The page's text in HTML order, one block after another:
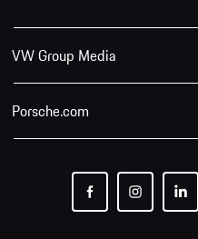
VW Group Media
Porsche.com